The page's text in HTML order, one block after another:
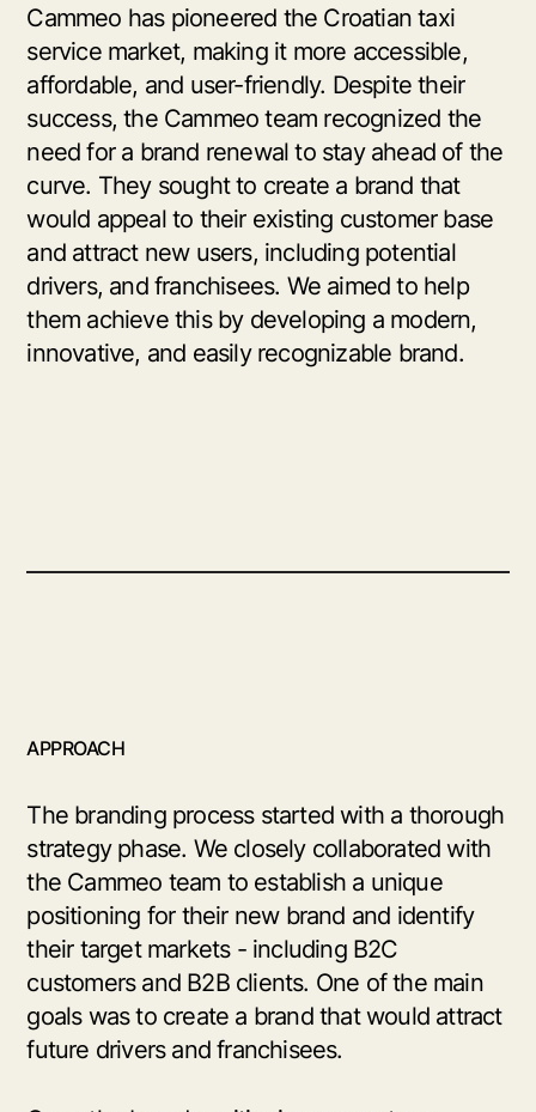
Cammeo has pioneered the Croatian taxi
service market, making it more accessible,
affordable, and user-friendly. Despite their
success, the Cammeo team recognized the
need for a brand renewal to stay ahead of the
curve. They sought to create a brand that
would appeal to their existing customer base
and attract new users, including potential
drivers, and franchisees. We aimed to help
them achieve this by developing a modern,
innovative, and easily recognizable brand.
APPROACH
The branding process started with a thorough
strategy phase. We closely collaborated with
the Cammeo team to establish a unique
positioning for their new brand and identify
their target markets - including B2C
customers and B2B clients. One of the main
goals was to create a brand that would attract
future drivers and franchisees.